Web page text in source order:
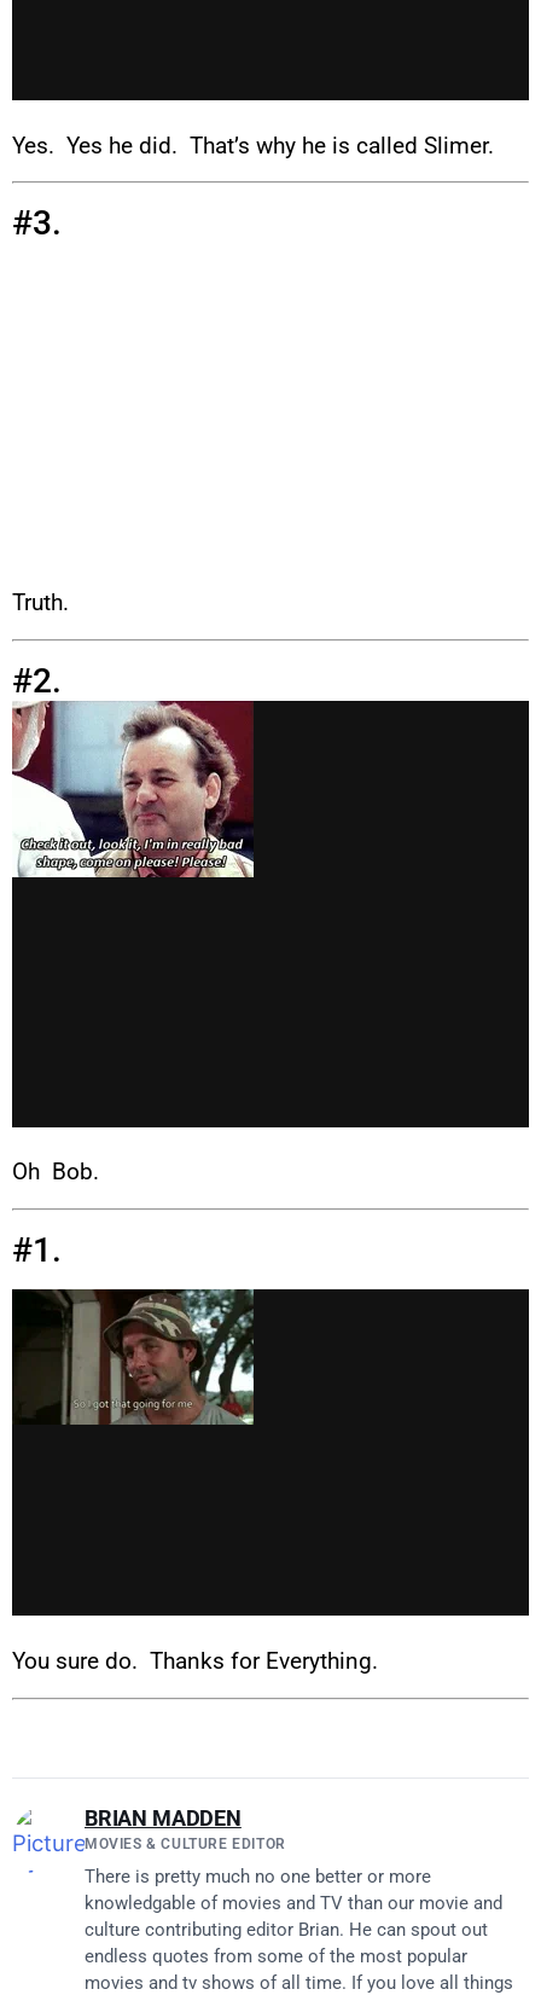
Yes. Yes he did. That’s why he is called Slimer.
#3.
Truth.
#2.
Oh Bob.
#1.
You sure do. Thanks for Everything.
BRIAN MADDEN
MOVIES & CULTURE EDITOR
There is pretty much no one better or more
knowledgable of movies and TV than our movie and
culture contributing editor Brian. He can spout out
endless quotes from some of the most popular
movies and tv shows of all time. If you love all things